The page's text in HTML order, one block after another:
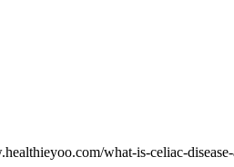
what-is-celiac-